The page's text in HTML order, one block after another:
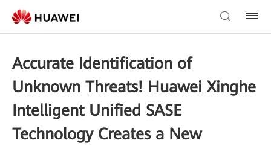
Accurate Identification of
Unknown Threats! Huawei Xinghe
Intelligent Unified SASE
Technology Creates a New